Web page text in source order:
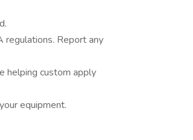
regulations. Report any
helping custom apply
equipment.